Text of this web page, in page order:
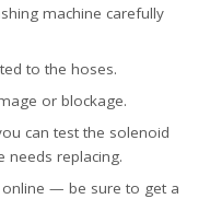
machine carefully
to the hoses.
or blockage.
can test the solenoid
needs replacing.
online — be sure to get a